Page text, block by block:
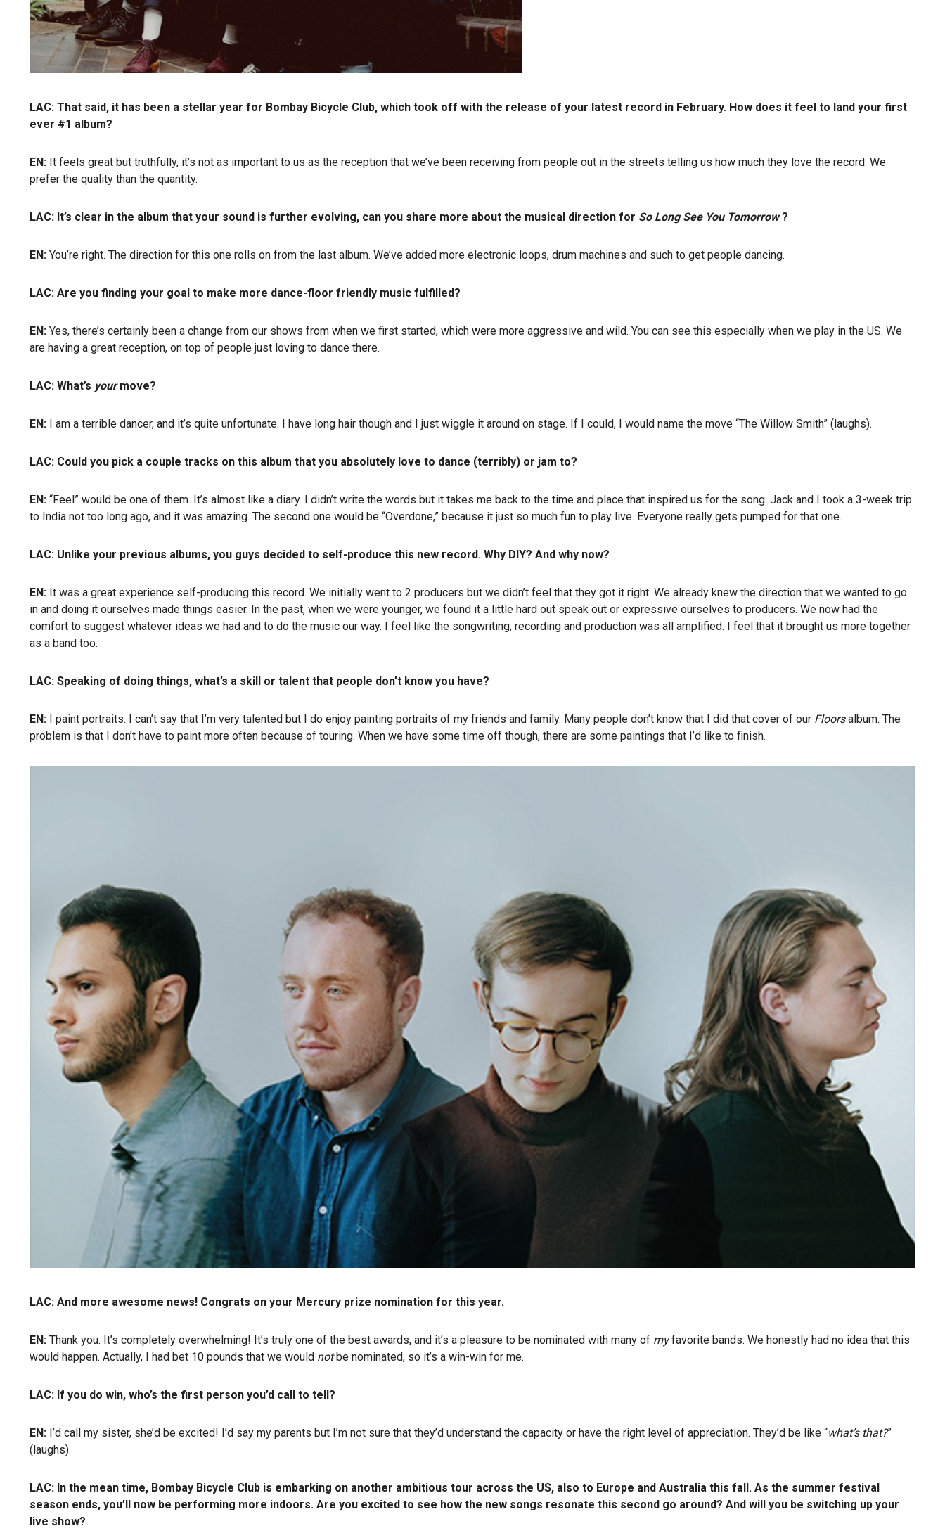
LAC: That said, it has been a stellar year for Bombay Bicycle Club, which took off with the release of your latest record in February. How does it feel to land your first
ever #1 album?
EN: It feels great but truthfully, it’s not as important to us as the reception that we’ve been receiving from people out in the streets telling us how much they love the record. We
prefer the quality than the quantity.
LAC: It’s clear in the album that your sound is further evolving, can you share more about the musical direction for So Long See You Tomorrow?
EN: You’re right. The direction for this one rolls on from the last album. We’ve added more electronic loops, drum machines and such to get people dancing.
LAC: Are you finding your goal to make more dance-floor friendly music fulfilled?
EN: Yes, there’s certainly been a change from our shows from when we first started, which were more aggressive and wild. You can see this especially when we play in the US. We
are having a great reception, on top of people just loving to dance there.
LAC: What’s yourmove?
EN: I am a terrible dancer, and it’s quite unfortunate. I have long hair though and I just wiggle it around on stage. If I could, I would name the move “The Willow Smith” (laughs).
LAC: Could you pick a couple tracks on this album that you absolutely love to dance (terribly) or jam to?
EN: “Feel” would be one of them. It’s almost like a diary. I didn’t write the words but it takes me back to the time and place that inspired us for the song. Jack and I took a 3-week trip
to India not too long ago, and it was amazing. The second one would be “Overdone,” because it just so much fun to play live. Everyone really gets pumped for that one.
LAC: Unlike your previous albums, you guys decided to self-produce this new record. Why DIY? And why now?
EN: It was a great experience self-producing this record. We initially went to 2 producers but we didn’t feel that they got it right. We already knew the direction that we wanted to go
in and doing it ourselves made things easier. In the past, when we were younger, we found it a little hard out speak out or expressive ourselves to producers. We now had the
comfort to suggest whatever ideas we had and to do the music our way. I feel like the songwriting, recording and production was all amplified. I feel that it brought us more together
as a band too.
LAC: Speaking of doing things, what’s a skill or talent that people don’t know you have?
EN: I paint portraits. I can’t say that I’m very talented but I do enjoy painting portraits of my friends and family. Many people don’t know that I did that cover of our Floorsalbum. The
problem is that I don’t have to paint more often because of touring. When we have some time off though, there are some paintings that I’d like to finish.
LAC: And more awesome news! Congrats on your Mercury prize nomination for this year.
EN: Thank you. It’s completely overwhelming! It’s truly one of the best awards, and it’s a pleasure to be nominated with many of myfavorite bands. We honestly had no idea that this
would happen. Actually, I had bet 10 pounds that we would notbe nominated, so it’s a win-win for me.
LAC: If you do win, who’s the first person you’d call to tell?
EN: I’d call my sister, she’d be excited! I’d say my parents but I’m not sure that they’d understand the capacity or have the right level of appreciation. They’d be like “what’s that?”
(laughs).
LAC: In the mean time, Bombay Bicycle Club is embarking on another ambitious tour across the US, also to Europe and Australia this fall. As the summer festival
season ends, you’ll now be performing more indoors. Are you excited to see how the new songs resonate this second go around? And will you be switching up your
live show?